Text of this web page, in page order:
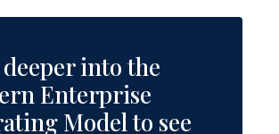
into the
Enterprise
Model to see